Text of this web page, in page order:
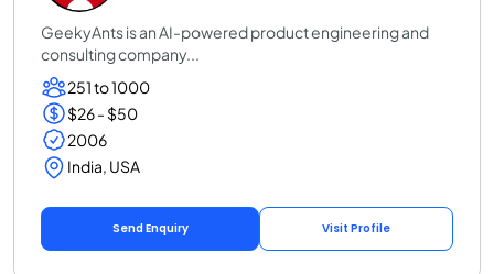
GeekyAnts is an AI-powered product engineering and
consulting company...
251 to 1000
$26 - $50
2006
India, USA
Send Enquiry Visit Profile